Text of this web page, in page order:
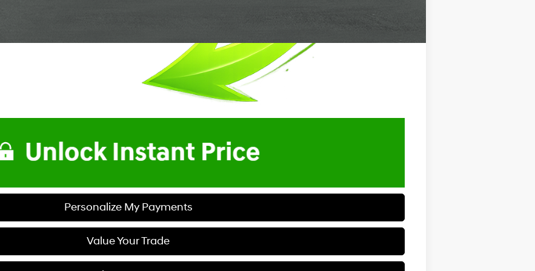
Personalize My Payments
Value Your Trade